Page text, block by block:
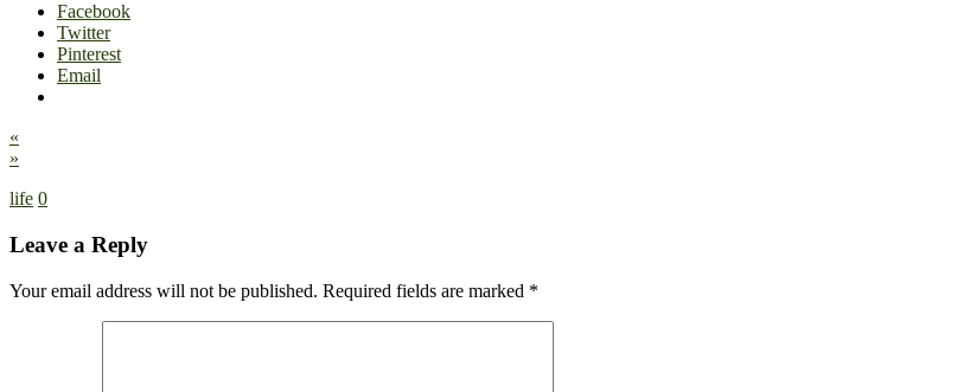
Facebook
Twitter
Pinterest
Email
«
»
life 0
Leave a Reply
Your email address will not be published. Required fields are marked *